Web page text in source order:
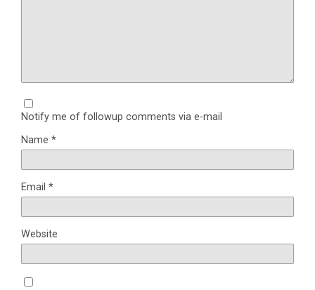
Notify me of followup comments via e-mail
Name *
Email *
Website